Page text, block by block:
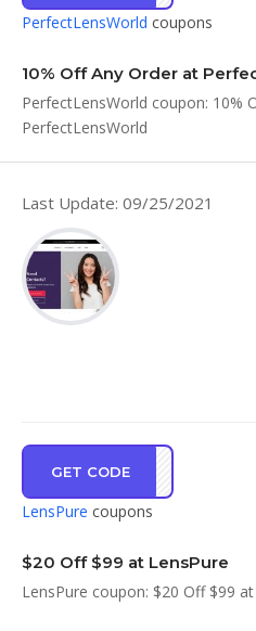
PerfectLensWorld coupons
10% Off Any Order at
PerfectLensWorld coupon: 10%
PerfectLensWorld
Last Update: 09/25/2021
GET CODE
LDST
LensPure coupons
$20 Off $99 at LensPure
LensPure coupon: $20 Off $99